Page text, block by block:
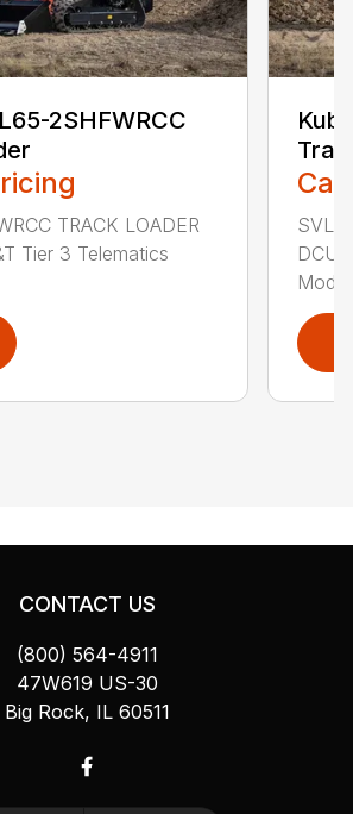
2SHFWRCC
TRACK LOADER
Tier 3 Telematics
CONTACT US
(800) 564-4911
47W619 US-30
Big Rock, IL 60511